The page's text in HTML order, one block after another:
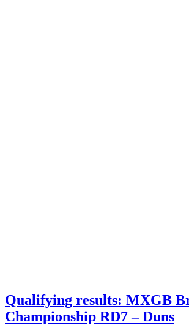
Qualifying results: MXGB
Championship RD7 – Duns